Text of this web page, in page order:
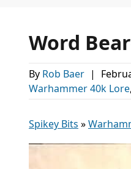
Word
By Rob Baer |
Warhammer 40k Lore,
Spikey Bits »